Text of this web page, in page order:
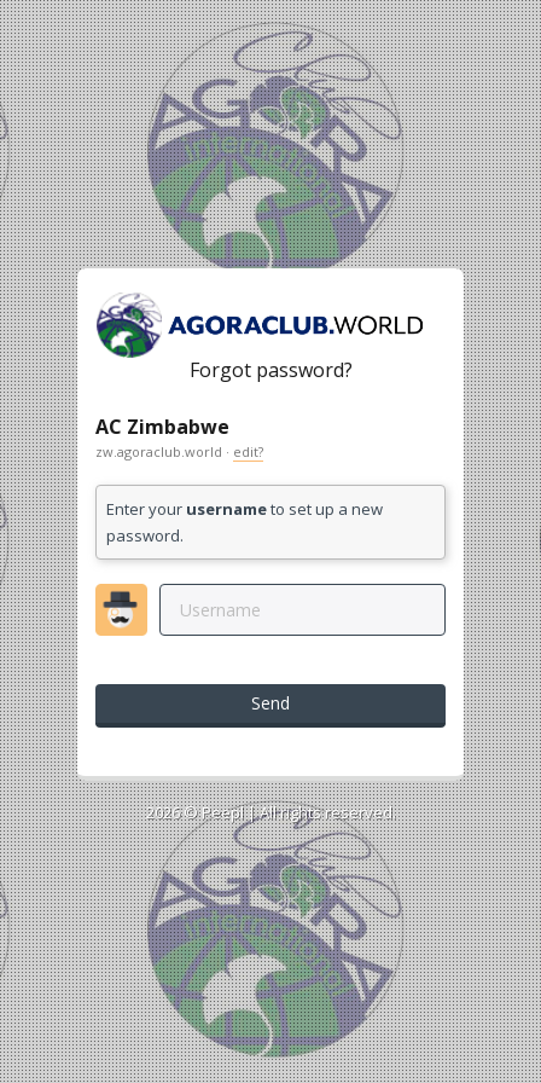
Forgot password?
AC Zimbabwe
zw.agoraclub.world · edit?
Enter your usernameto set up a new
password.
Send
2026 ©Peepl| All rights reserved.